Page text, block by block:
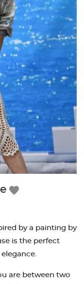
favorite
by a painting by
is the perfect
are between two